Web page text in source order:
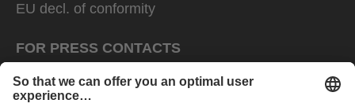
EU decl. of conformity
FOR PRESS CONTACTS